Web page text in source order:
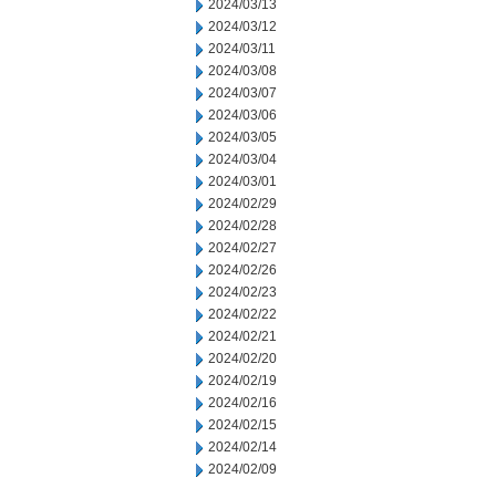
2024/03/13
2024/03/12
2024/03/11
2024/03/08
2024/03/07
2024/03/06
2024/03/05
2024/03/04
2024/03/01
2024/02/29
2024/02/28
2024/02/27
2024/02/26
2024/02/23
2024/02/22
2024/02/21
2024/02/20
2024/02/19
2024/02/16
2024/02/15
2024/02/14
2024/02/09